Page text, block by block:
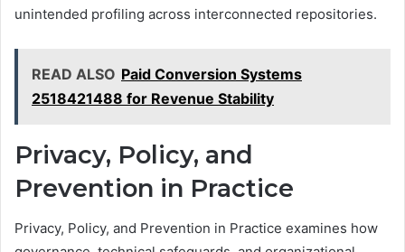
unintended profiling across interconnected repositories.
READ ALSO Paid Conversion Systems
2518421488 for Revenue Stability
Privacy, Policy, and
Prevention in Practice
Privacy, Policy, and Prevention in Practice examines how